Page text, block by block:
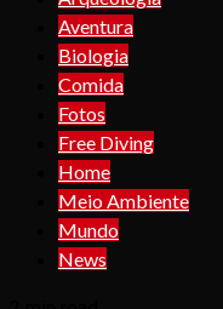
Aventura
Biologia
Comida
Fotos
Free Diving
Home
Meio Ambiente
Mundo
News